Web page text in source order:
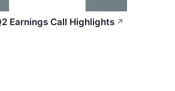
Earnings Call Highlights ↗